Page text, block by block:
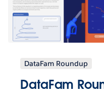
DataFam Roundup
DataFam